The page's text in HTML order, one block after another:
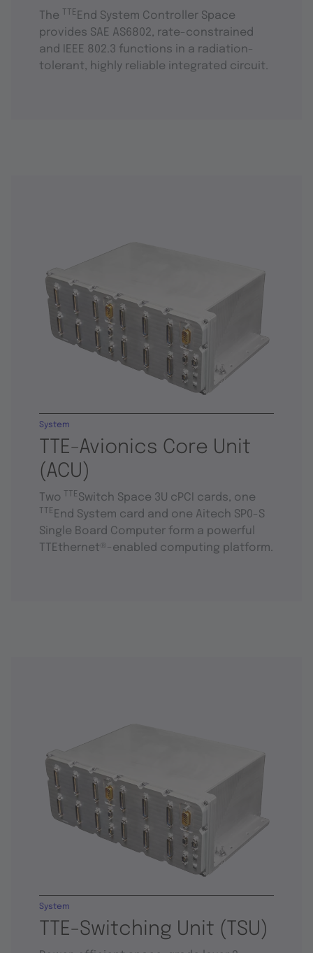
The TTE End System Controller Space
provides SAE AS6802, rate-constrained
and IEEE 802.3 functions in a radiation-
tolerant, highly reliable integrated circuit.
TTE-Avionics Core Unit
(ACU)
System
Two TTESwitch Space 3U cPCI cards, one
TTE End System card and one Aitech SP0-S
Single Board Computer form a powerful
TTEthernet®-enabled computing platform.
TTE-Switching Unit (TSU)
System